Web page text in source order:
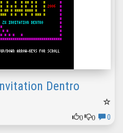
Dentro
0
0 0